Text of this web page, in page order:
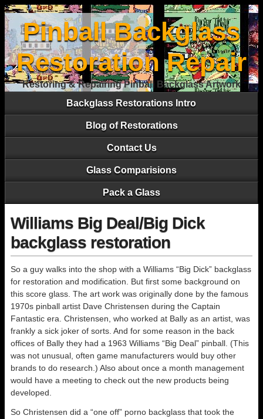
Pinball Backglass
Restoration Repair
Restoring & Repairing Pinball Backglass Artwork
Backglass Restorations Intro
Blog of Restorations
Contact Us
Glass Comparisions
Pack a Glass
Williams Big Deal/Big Dick
backglass restoration
So a guy walks into the shop with a Williams “Big Dick” backglass
for restoration and modification. But first some background on
this score glass. The art work was originally done by the famous
1970s pinball artist Dave Christensen during the Captain
Fantastic era. Christensen, who worked at Bally as an artist, was
frankly a sick joker of sorts. And for some reason in the back
offices of Bally they had a 1963 Williams “Big Deal” pinball. (This
was not unusual, often game manufacturers would buy other
brands to do research.) Also about once a month management
would have a meeting to check out the new products being
developed.
So Christensen did a “one off” porno backglass that took the